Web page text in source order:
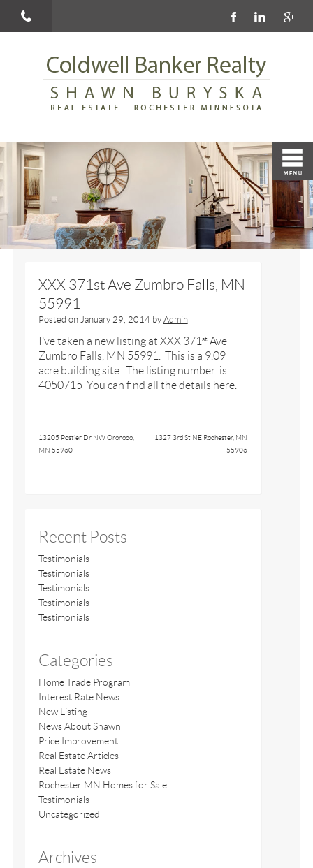
XXX 371st Ave Zumbro Falls, MN
55991
Posted on January 29, 2014 by Admin
I’ve taken a new listing at XXX 371 stAve
Zumbro Falls, MN 55991. This is a 9.09
acre building site. The listing number is
4050715 You can find all the details here.
13205 Postier Dr NW Oronoco,
MN 55960
1327 3rd St NE Rochester, MN
55906
Recent Posts
Testimonials
Testimonials
Testimonials
Testimonials
Testimonials
Categories
Home Trade Program
Interest Rate News
New Listing
News About Shawn
Price Improvement
Real Estate Articles
Real Estate News
Rochester MN Homes for Sale
Testimonials
Uncategorized
Archives